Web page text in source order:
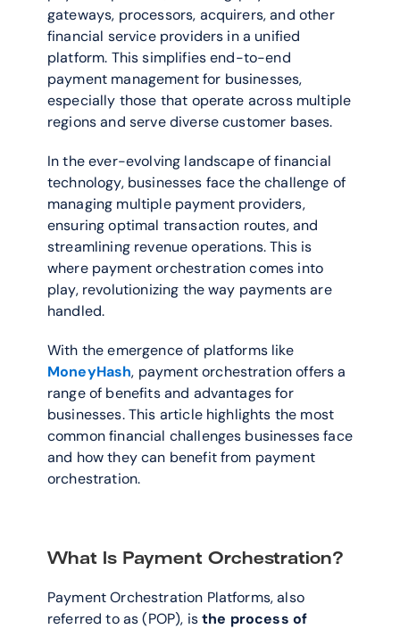
gateways, processors, acquirers, and other
financial service providers in a unified
platform. This simplifies end-to-end
payment management for businesses,
especially those that operate across multiple
regions and serve diverse customer bases.
In the ever-evolving landscape of financial
technology, businesses face the challenge of
managing multiple payment providers,
ensuring optimal transaction routes, and
streamlining revenue operations. This is
where payment orchestration comes into
play, revolutionizing the way payments are
handled.
With the emergence of platforms like
MoneyHash, payment orchestration offers a
range of benefits and advantages for
businesses. This article highlights the most
common financial challenges businesses face
and how they can benefit from payment
orchestration.
What Is Payment Orchestration?
Payment Orchestration Platforms, also
referred to as (POP), is the process of